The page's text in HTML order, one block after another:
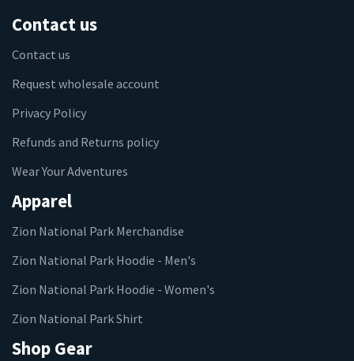
Contact us
Contact us
Request wholesale account
Privacy Policy
Refunds and Returns policy
Wear Your Adventures
Apparel
Zion National Park Merchandise
Zion National Park Hoodie - Men's
Zion National Park Hoodie - Women's
Zion National Park Shirt
Shop Gear